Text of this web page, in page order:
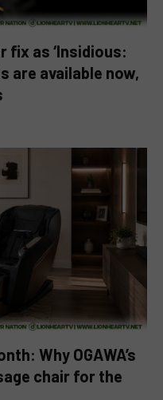
fix as ‘Insidious:
are available now,
Why OGAWA’s
chair for the